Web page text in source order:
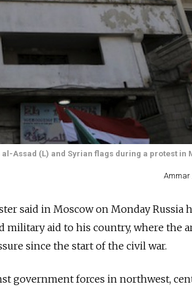
Assad (L) and Syrian flags during a protest in
Ammar
said in Moscow on Monday Russia
military aid to his country, where the
since the start of the civil war.
government forces in northwest,